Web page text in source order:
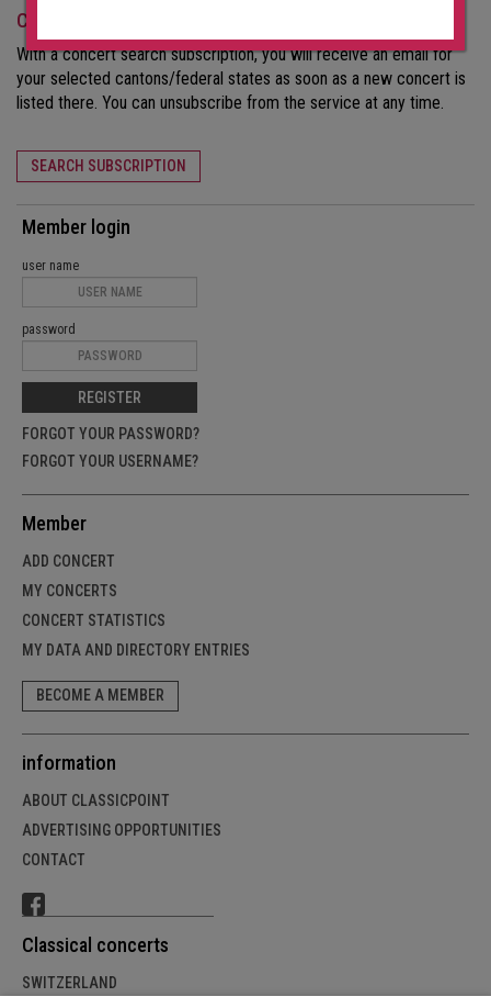
Concert search subscription
With a concert search subscription, you will receive an email for
your selected cantons/federal states as soon as a new concert is
listed there. You can unsubscribe from the service at any time.
SEARCH SUBSCRIPTION
Member login
user name
password
REGISTER
FORGOT YOUR PASSWORD?
FORGOT YOUR USERNAME?
Member
ADD CONCERT
MY CONCERTS
CONCERT STATISTICS
MY DATA AND DIRECTORY ENTRIES
BECOME A MEMBER
information
ABOUT CLASSICPOINT
ADVERTISING OPPORTUNITIES
CONTACT
Classical concerts
SWITZERLAND